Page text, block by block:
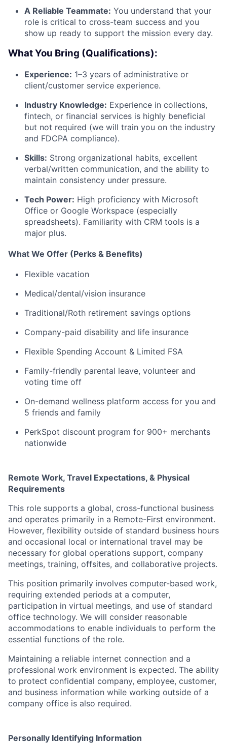
A Reliable Teammate: You understand that your
role is critical to cross-team success and you
show up ready to support the mission every day.
What You Bring (Qualifications):
Experience: 1–3 years of administrative or
client/customer service experience.
Industry Knowledge: Experience in collections,
fintech, or financial services is highly beneficial
but not required (we will train you on the industry
and FDCPA compliance).
Skills: Strong organizational habits, excellent
verbal/written communication, and the ability to
maintain consistency under pressure.
Tech Power: High proficiency with Microsoft
Office or Google Workspace (especially
spreadsheets). Familiarity with CRM tools is a
major plus.
What We Offer (Perks & Benefits)
Flexible vacation
Medical/dental/vision insurance
Traditional/Roth retirement savings options
Company-paid disability and life insurance
Flexible Spending Account & Limited FSA
Family-friendly parental leave, volunteer and
voting time off
On-demand wellness platform access for you and
5 friends and family
PerkSpot discount program for 900+ merchants
nationwide
Remote Work, Travel Expectations, & Physical
Requirements
This role supports a global, cross-functional business
and operates primarily in a Remote-First environment.
However, flexibility outside of standard business hours
and occasional local or international travel may be
necessary for global operations support, company
meetings, training, offsites, and collaborative projects.
This position primarily involves computer-based work,
requiring extended periods at a computer,
participation in virtual meetings, and use of standard
office technology. We will consider reasonable
accommodations to enable individuals to perform the
essential functions of the role.
Maintaining a reliable internet connection and a
professional work environment is expected. The ability
to protect confidential company, employee, customer,
and business information while working outside of a
company office is also required.
Personally Identifying Information